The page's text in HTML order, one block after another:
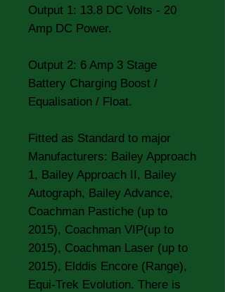
Output 1: 13.8 DC Volts - 20
Amp DC Power.
Output 2: 6 Amp 3 Stage
Battery Charging Boost /
Equalisation / Float.
Fitted as Standard to major
Manufacturers: Bailey Approach
1, Bailey Approach II, Bailey
Autograph, Bailey Advance,
Coachman Pastiche (up to
2015), Coachman VIP(up to
2015), Coachman Laser (up to
2015), Elddis Encore (Range),
Equi-Trek Evolution. There is